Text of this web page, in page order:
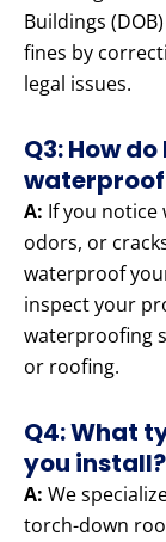
Buildings
fines by
legal issues.
Q3: How
A: If you notice
odors, or
waterproof
inspect your
waterproofing
or roofing.
Q4: What
you install?
A: We
torch-down